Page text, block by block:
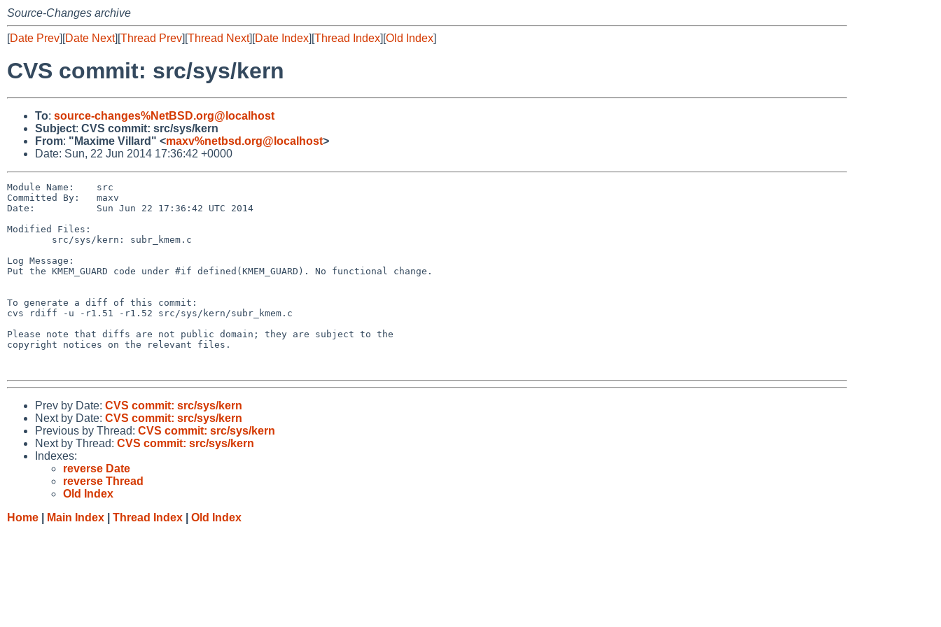
Source-Changes archive
[Date Prev][Date Next][Thread Prev][Thread Next][Date Index][Thread Index][Old Index]
CVS commit: src/sys/kern
To: source-changes%NetBSD.org@localhost
Subject: CVS commit: src/sys/kern
From: "Maxime Villard" <maxv%netbsd.org@localhost>
Date: Sun, 22 Jun 2014 17:36:42 +0000
Module Name:    src
Committed By:   maxv
Date:           Sun Jun 22 17:36:42 UTC 2014
Modified Files:
Log Message:
Put the KMEM_GUARD code under #if defined(KMEM_GUARD). No functional change.
To generate a diff of this commit:
cvs rdiff -u -r1.51 -r1.52 src/sys/kern/subr_kmem.c
Please note that diffs are not public domain; they are subject to the
copyright notices on the relevant files.
Prev by Date: CVS commit: src/sys/kern
Next by Date: CVS commit: src/sys/kern
Previous by Thread: CVS commit: src/sys/kern
Next by Thread: CVS commit: src/sys/kern
Indexes:
reverse Date
reverse Thread
Old Index
Home
Main Index Thread Index Old Index